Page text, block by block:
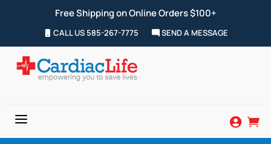
Free Shipping on Online Orders $100+
CALL US 585-267-7775 SEND A MESSAGE
a  